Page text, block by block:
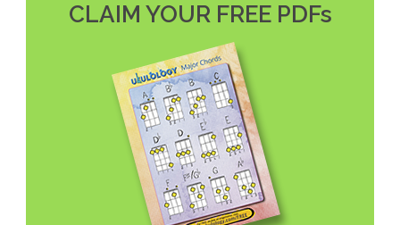
CLAIM YOUR FREE PDFs